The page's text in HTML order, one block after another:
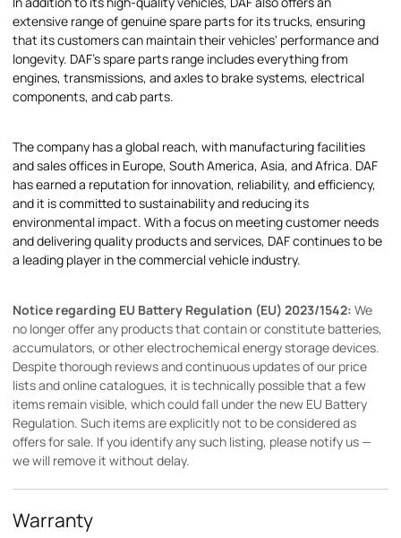
extensive range of genuine spare parts for its trucks, ensuring
that its customers can maintain their vehicles' performance and
longevity. DAF's spare parts range includes everything from
engines, transmissions, and axles to brake systems, electrical
components, and cab parts.
The company has a global reach, with manufacturing facilities
and sales offices in Europe, South America, Asia, and Africa. DAF
has earned a reputation for innovation, reliability, and efficiency,
and it is committed to sustainability and reducing its
environmental impact. With a focus on meeting customer needs
and delivering quality products and services, DAF continues to be
a leading player in the commercial vehicle industry.
Notice regarding EU Battery Regulation (EU) 2023/1542: We
no longer offer any products that contain or constitute batteries,
accumulators, or other electrochemical energy storage devices.
Despite thorough reviews and continuous updates of our price
lists and online catalogues, it is technically possible that a few
items remain visible, which could fall under the new EU Battery
Regulation. Such items are explicitly not to be considered as
offers for sale. If you identify any such listing, please notify us —
we will remove it without delay.
Warranty